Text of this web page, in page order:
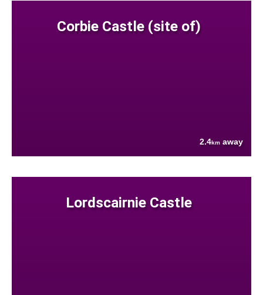
Corbie Castle (site of)
2.4km away
Lordscairnie Castle